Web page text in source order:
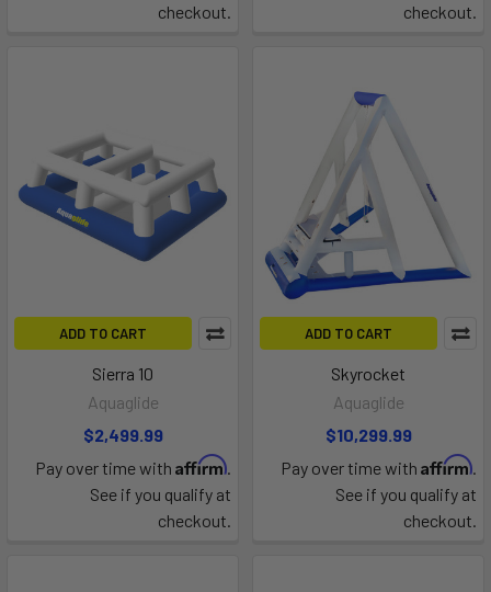
checkout.
checkout.
ADD TO CART
Sierra 10
Aquaglide
$2,499.99
Pay over time with Affirm.
See if you qualify at
checkout.
ADD TO CART
Skyrocket
Aquaglide
$10,299.99
Pay over time with Affirm.
See if you qualify at
checkout.